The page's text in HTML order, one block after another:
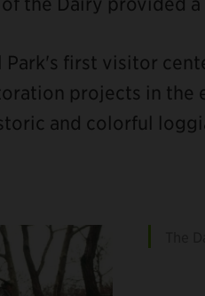
Park's first visitor
projects in the
and colorful